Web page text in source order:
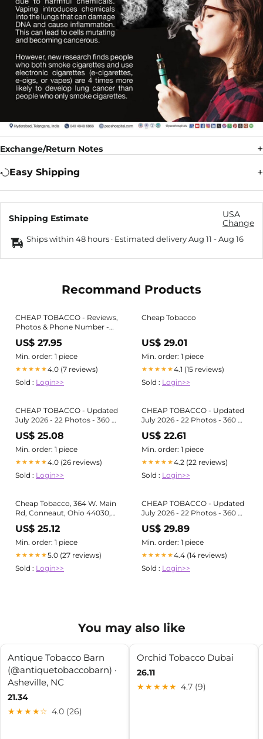
Exchange/Return Notes
Easy Shipping
Shipping Estimate
USA
Change
Ships within 48 hours · Estimated deliveryAug 11 -Aug 16
Recommand Products
CHEAP TOBACCO - Reviews,
Photos & Phone Number -
Updated June 2026 - Tobacco
Shop in Ashtabula County,
Ohio (OH)
US$ 27.95
Min. order: 1 piece
★★★★★4.0 (7 reviews)
Sold : Login>>
Cheap Tobacco
US$ 29.01
Min. order: 1 piece
★★★★★4.1 (15 reviews)
Sold : Login>>
CHEAP TOBACCO - Updated
July 2026 - 22 Photos - 360 W
Main Rd, Conneaut, Ohio -
Tobacco Shops - Phone
Number
US$ 25.08
Min. order: 1 piece
★★★★★4.0 (26 reviews)
Sold : Login>>
CHEAP TOBACCO - Updated
July 2026 - 22 Photos - 360 W
Main Rd, Conneaut, Ohio -
Tobacco Shops - Phone
Number
US$ 22.61
Min. order: 1 piece
★★★★★4.2 (22 reviews)
Sold : Login>>
Cheap Tobacco, 364 W. Main
Rd, Conneaut, Ohio 44030,
US$ 25.12
Min. order: 1 piece
★★★★★5.0 (27 reviews)
Sold : Login>>
CHEAP TOBACCO - Updated
July 2026 - 22 Photos - 360 W
Main Rd, Conneaut, Ohio -
Tobacco Shops - Phone
Number
US$ 29.89
Min. order: 1 piece
★★★★★4.4 (14 reviews)
Sold : Login>>
You may also like
Antique Tobacco Barn
(@antiquetobaccobarn) ·
Asheville, NC
21.34
★★★★☆ 4.0 (26)
Orchid Tobacco Dubai
26.11
★★★★★ 4.7 (9)